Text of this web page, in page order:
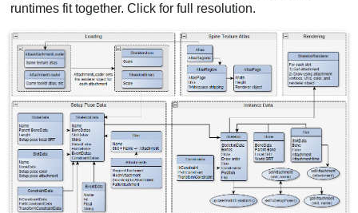
runtimes fit together. Click for full resolution.